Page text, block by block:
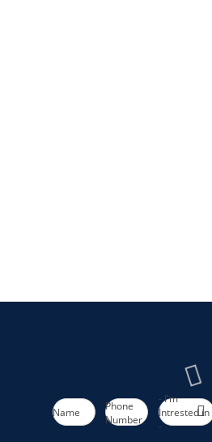
Name
Phone
Number
- I'm
Intrested in
-